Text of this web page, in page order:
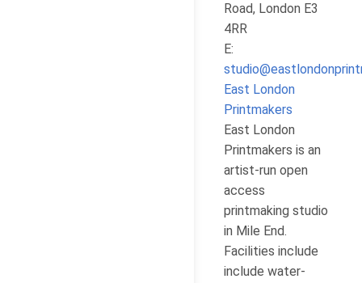
Road, London E3
4RR
E:
East London
Printmakers
East London
Printmakers is an
artist-run open
access
printmaking studio
in Mile End.
Facilities include
include water-